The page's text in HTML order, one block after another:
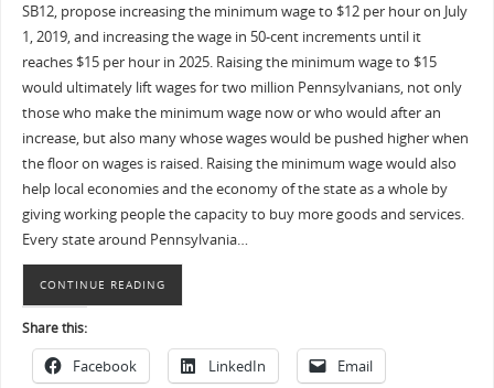
SB12, propose increasing the minimum wage to $12 per hour on July
1, 2019, and increasing the wage in 50-cent increments until it
reaches $15 per hour in 2025. Raising the minimum wage to $15
would ultimately lift wages for two million Pennsylvanians, not only
those who make the minimum wage now or who would after an
increase, but also many whose wages would be pushed higher when
the floor on wages is raised. Raising the minimum wage would also
help local economies and the economy of the state as a whole by
giving working people the capacity to buy more goods and services.
Every state around Pennsylvania…
CONTINUE READING
Share this:
Facebook LinkedIn Email